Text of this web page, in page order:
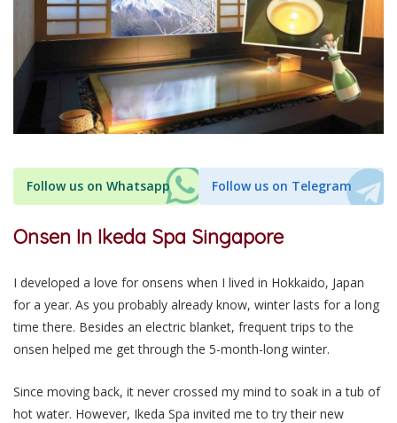
Follow us on Whatsapp Follow us on Telegram
Onsen In Ikeda Spa Singapore
I developed a love for onsens when I lived in Hokkaido, Japan
for a year. As you probably already know, winter lasts for a long
time there. Besides an electric blanket, frequent trips to the
onsen helped me get through the 5-month-long winter.
Since moving back, it never crossed my mind to soak in a tub of
hot water. However, Ikeda Spa invited me to try their new